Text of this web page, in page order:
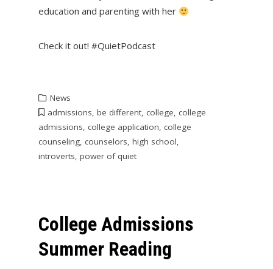
education and parenting with her
Check it out! #QuietPodcast
News
admissions, be different, college, college
admissions, college application, college
counseling, counselors, high school,
introverts, power of quiet
College Admissions
Summer Reading